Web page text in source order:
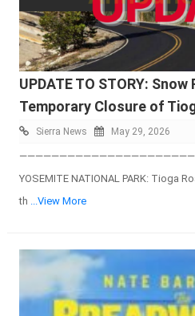
UPDATE TO STORY:
Temporary Closure of
Sierra News May 29, 2026
YOSEMITE NATIONAL PARK: Tioga
th ...View More